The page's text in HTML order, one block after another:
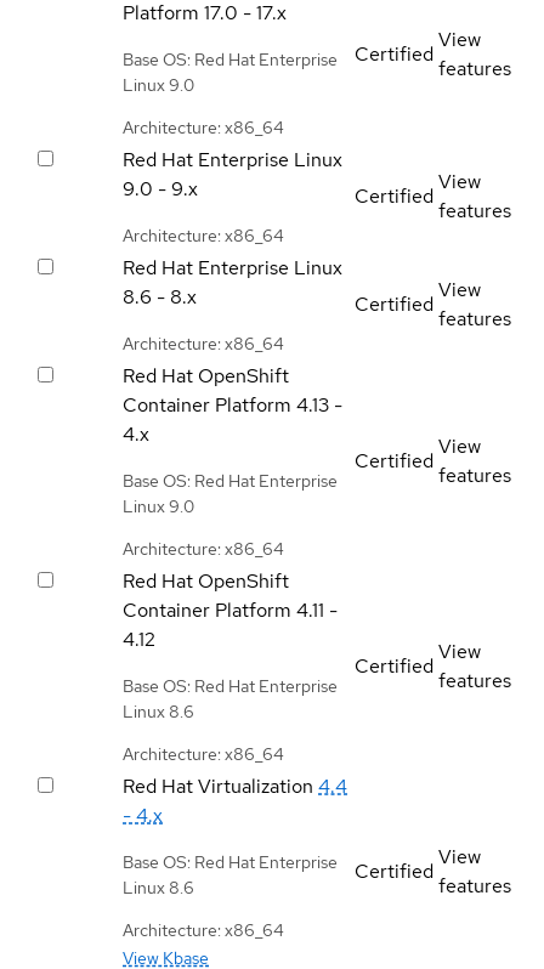
Platform 17.0 - 17.x
Base OS: Red Hat Enterprise
Linux 9.0
Architecture: x86_64
Certified
View
features
Red Hat Enterprise Linux
9.0 - 9.x
Architecture: x86_64
Certified
View
features
Red Hat Enterprise Linux
8.6 - 8.x
Architecture: x86_64
Certified
View
features
Red Hat OpenShift
Container Platform 4.13 -
4.x
Base OS: Red Hat Enterprise
Linux 9.0
Architecture: x86_64
Certified
View
features
Red Hat OpenShift
Container Platform 4.11 -
4.12
Base OS: Red Hat Enterprise
Linux 8.6
Architecture: x86_64
Certified
View
features
Red Hat Virtualization 4.4
- 4.x
Base OS: Red Hat Enterprise
Linux 8.6
Architecture: x86_64
View Kbase
Certified
View
features